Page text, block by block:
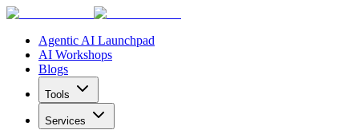
Agentic AI Launchpad
AI Workshops
Blogs
Tools
Services